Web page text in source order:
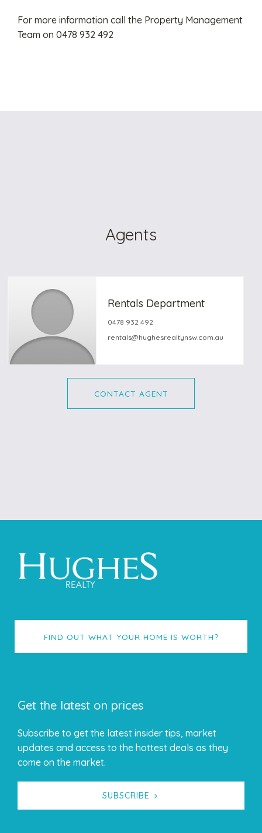
For more information call the Property Management
Team on 0478 932 492
Agents
Rentals Department
0478 932 492
rentals@hughesrealtynsw.com.au
CONTACT AGENT
FIND OUT WHAT YOUR HOME IS WORTH?
Get the latest on prices
Subscribe to get the latest insider tips, market
updates and access to the hottest deals as they
come on the market.
SUBSCRIBE